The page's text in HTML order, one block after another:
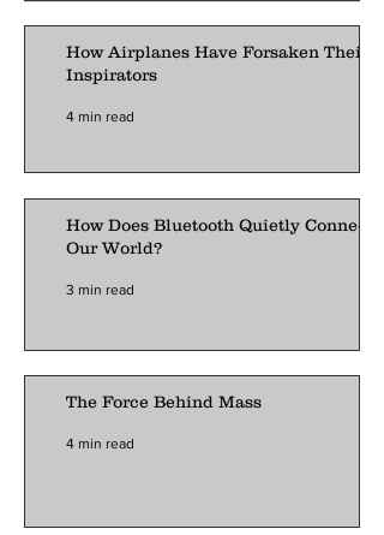
How Airplanes Have Forsaken Their
Inspirators
4 min read
How Does Bluetooth Quietly Connect
Our World?
3 min read
The Force Behind Mass
4 min read